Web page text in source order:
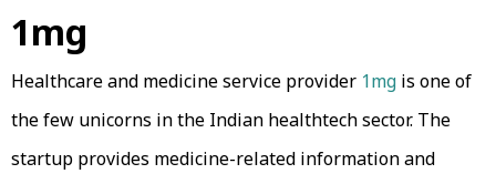
1mg
Healthcare and medicine service provider 1mg is one of
the few unicorns in the Indian healthtech sector. The
startup provides medicine-related information and